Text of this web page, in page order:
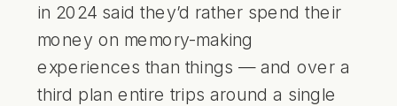
in 2024 said they’d rather spend their
money on memory-making
experiences than things — and over a
third plan entire trips around a single